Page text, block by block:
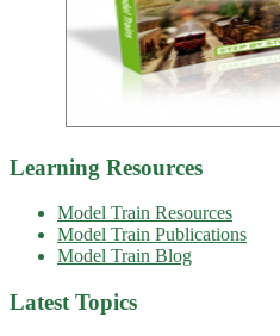
Learning Resources
Model Train Resources
Model Train Publications
Model Train Blog
Latest Topics